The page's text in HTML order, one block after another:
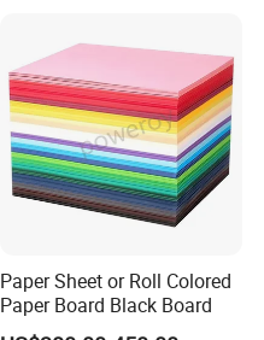
Paper Sheet or Roll Colored
Paper Board Black Board